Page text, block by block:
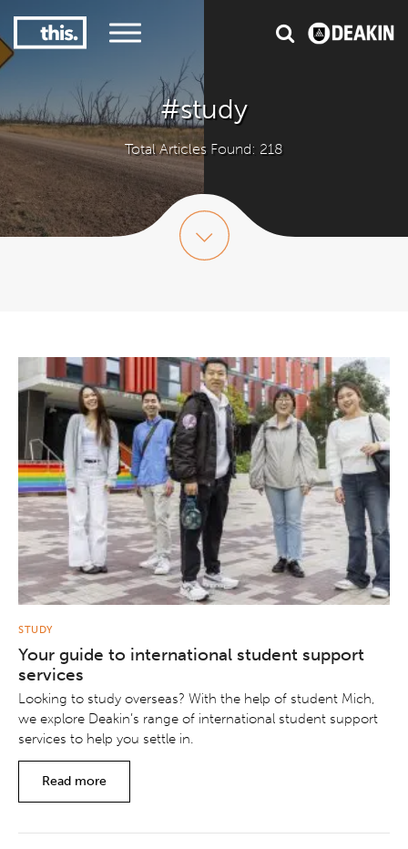
#1 Victorian uni for graduate employment
#study
Total Articles Found: 218
STUDY
Your guide to international student support
services
Looking to study overseas? With the help of student Mich,
we explore Deakin’s range of international student support
services to help you settle in.
Read more